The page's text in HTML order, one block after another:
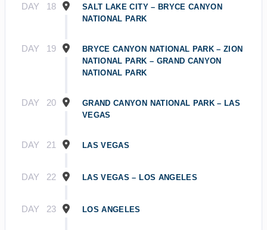
DAY 18
SALT LAKE CITY – BRYCE CANYON
NATIONAL PARK
DAY 19
BRYCE CANYON NATIONAL PARK – ZION
NATIONAL PARK – GRAND CANYON
NATIONAL PARK
DAY 20
GRAND CANYON NATIONAL PARK – LAS
VEGAS
DAY 21 LAS VEGAS
DAY 22 LAS VEGAS – LOS ANGELES
DAY 23 LOS ANGELES